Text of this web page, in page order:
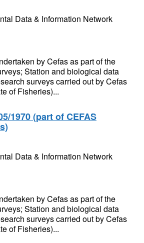
Data & Information Network
by Cefas as part of the
Station and biological data
surveys carried out by Cefas
of Fisheries)...
1970 (part of CEFAS
Data & Information Network
by Cefas as part of the
Station and biological data
surveys carried out by Cefas
of Fisheries)...